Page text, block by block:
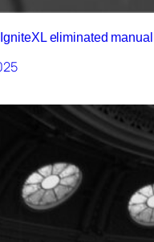
eliminated